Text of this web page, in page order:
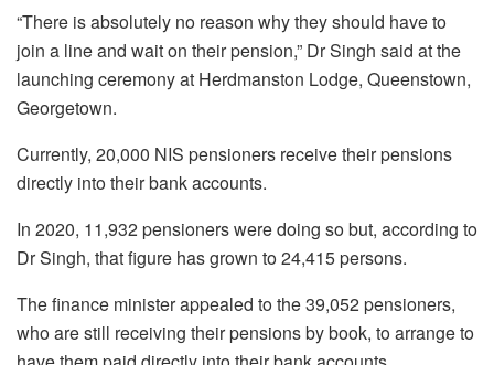
“There is absolutely no reason why they should have to
join a line and wait on their pension,” Dr Singh said at the
launching ceremony at Herdmanston Lodge, Queenstown,
Georgetown.
Currently, 20,000 NIS pensioners receive their pensions
directly into their bank accounts.
In 2020, 11,932 pensioners were doing so but, according to
Dr Singh, that figure has grown to 24,415 persons.
The finance minister appealed to the 39,052 pensioners,
who are still receiving their pensions by book, to arrange to